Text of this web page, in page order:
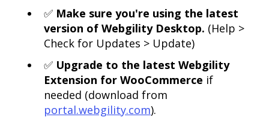
✅ Make sure you're using the latest
version of Webgility Desktop. (Help >
Check for Updates > Update)
✅ Upgrade to the latest Webgility
Extension for WooCommerce if
needed (download from
portal.webgility.com).